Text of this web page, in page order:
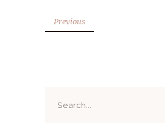
Previous
for: